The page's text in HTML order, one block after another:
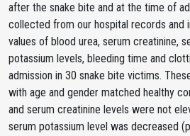
after the snake bite and at the time of
collected from our hospital records and
values of blood urea, serum creatinine,
potassium levels, bleeding time and
admission in 30 snake bite victims.
with age and gender matched healthy
and serum creatinine levels were not
serum potassium level was decreased